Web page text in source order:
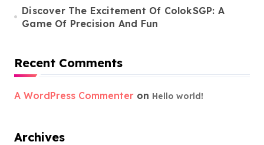
Discover The Excitement Of ColokSGP: A
Game Of Precision And Fun
Recent Comments
A WordPress Commenter on Hello world!
Archives